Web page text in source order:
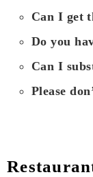
Can I get
Do you
Can I
Please